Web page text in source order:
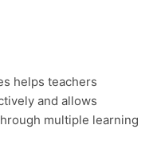
and allows
multiple learning